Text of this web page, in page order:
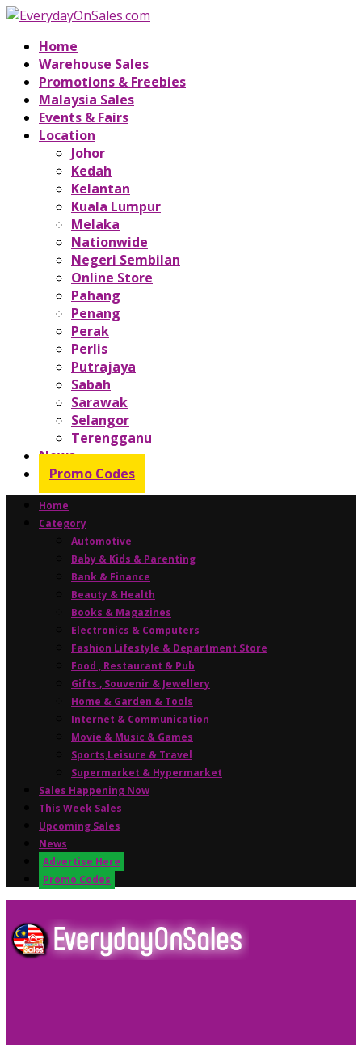
Home
Warehouse Sales
Promotions & Freebies
Malaysia Sales
Events & Fairs
Location
Johor
Kedah
Kelantan
Kuala Lumpur
Melaka
Nationwide
Negeri Sembilan
Online Store
Pahang
Penang
Perak
Perlis
Putrajaya
Sabah
Sarawak
Selangor
Terengganu
News
Promo Codes
Home
Category
Automotive
Baby & Kids & Parenting
Bank & Finance
Beauty & Health
Books & Magazines
Electronics & Computers
Fashion Lifestyle & Department Store
Food , Restaurant & Pub
Gifts , Souvenir & Jewellery
Home & Garden & Tools
Internet & Communication
Movie & Music & Games
Sports,Leisure & Travel
Supermarket & Hypermarket
Sales Happening Now
This Week Sales
Upcoming Sales
News
Advertise Here
Promo Codes